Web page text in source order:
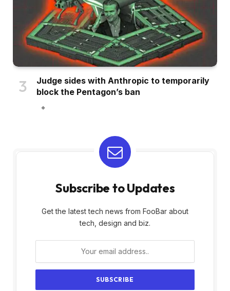
Judge sides with Anthropic to temporarily
block the Pentagon’s ban
Subscribe to Updates
Get the latest tech news from FooBar about
tech, design and biz.